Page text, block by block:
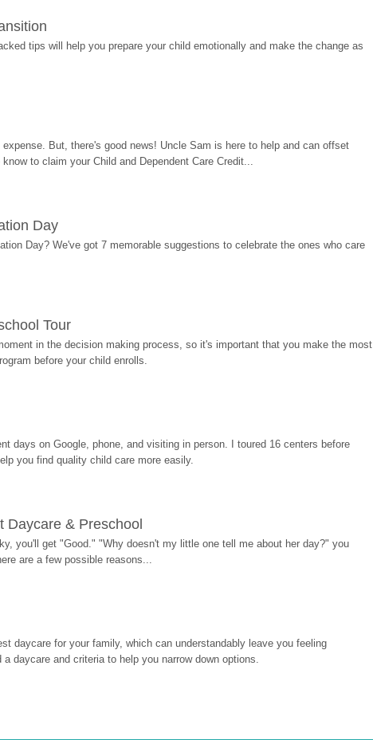
tips will help you prepare your child emotionally and make the change as
But, there's good news! Uncle Sam is here to help and can offset
to claim your Child and Dependent Care Credit...
Day
Day? We've got 7 memorable suggestions to celebrate the ones who care
Tour
in the decision making process, so it's important that you make the most
before your child enrolls.
days on Google, phone, and visiting in person. I toured 16 centers before
you find quality child care more easily.
Daycare & Preschool
you'll get "Good." "Why doesn't my little one tell me about her day?" you
are a few possible reasons...
daycare for your family, which can understandably leave you feeling
daycare and criteria to help you narrow down options.